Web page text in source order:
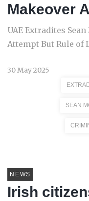
Makeover
UAE Extradites
Attempt But Rule of
30 May 2025
SEAN
NEWS
Irish